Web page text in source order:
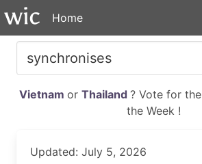
Home
Vietnam or Thailand ? Vote for the
the Week !
Updated: July 5, 2026